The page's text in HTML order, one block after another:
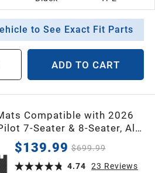
to See Exact Fit Parts
ADD TO CART
Compatible with 2026
7-Seater & 8-Seater, All-
Fit Pilot
& 3rd Row & Backrest
Black
$139.99 $699.99
4.74
23 Reviews